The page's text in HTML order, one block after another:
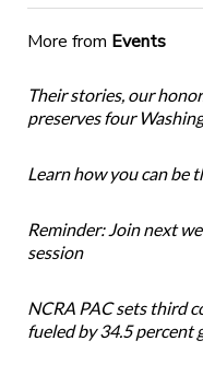
More from Events
Their stories, our
preserves four
Learn how you can be
Reminder: Join next
session
NCRA PAC sets third
fueled by 34.5